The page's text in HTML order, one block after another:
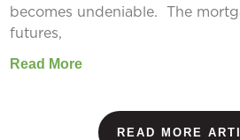
becomes undeniable. The
futures,
Read More
READ MORE